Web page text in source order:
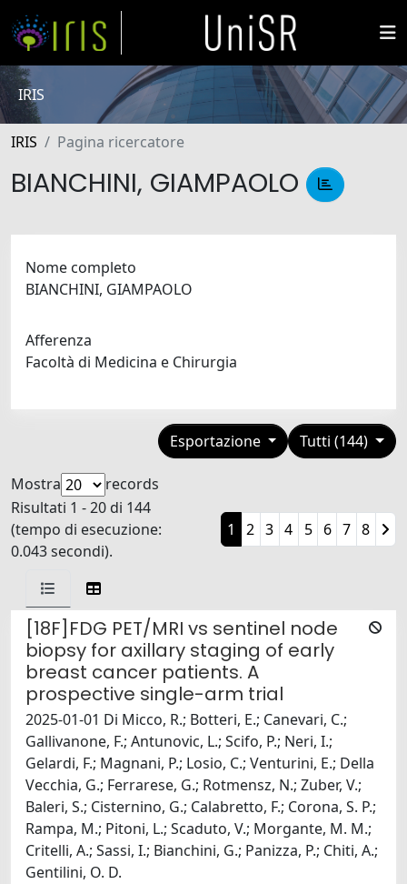
IRIS
IRIS Pagina ricercatore
BIANCHINI, GIAMPAOLO
Nome completo
BIANCHINI, GIAMPAOLO
Afferenza
Facoltà di Medicina e Chirurgia
Tutti (144)
Esportazione
Mostra
records
Risultati 1 - 20 di 144
(tempo di esecuzione:
0.043 secondi).
1 2 3 4 5 6 7 8
[18F]FDG PET/MRI vs sentinel node
biopsy for axillary staging of early
breast cancer patients. A
prospective single-arm trial
2025-01-01 Di Micco, R.; Botteri, E.; Canevari, C.;
Gallivanone, F.; Antunovic, L.; Scifo, P.; Neri, I.;
Gelardi, F.; Magnani, P.; Losio, C.; Venturini, E.; Della
Vecchia, G.; Ferrarese, G.; Rotmensz, N.; Zuber, V.;
Baleri, S.; Cisternino, G.; Calabretto, F.; Corona, S. P.;
Rampa, M.; Pitoni, L.; Scaduto, V.; Morgante, M. M.;
Critelli, A.; Sassi, I.; Bianchini, G.; Panizza, P.; Chiti, A.;
Gentilini, O. D.